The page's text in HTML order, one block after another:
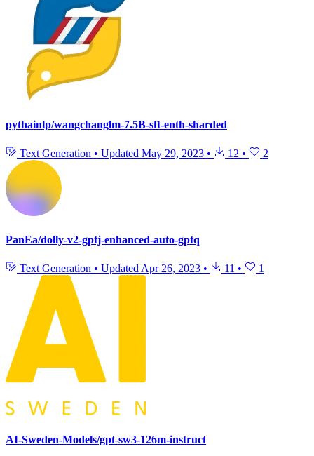
pythainlp/wangchanglm-7.5B-sft-enth-sharded
Text Generation • Updated May 29, 2023 • 12 • 2
PanEa/dolly-v2-gptj-enhanced-auto-gptq
Text Generation • UpdatedApr 26, 2023 • 11 • 1
AI-Sweden-Models/gpt-sw3-126m-instruct